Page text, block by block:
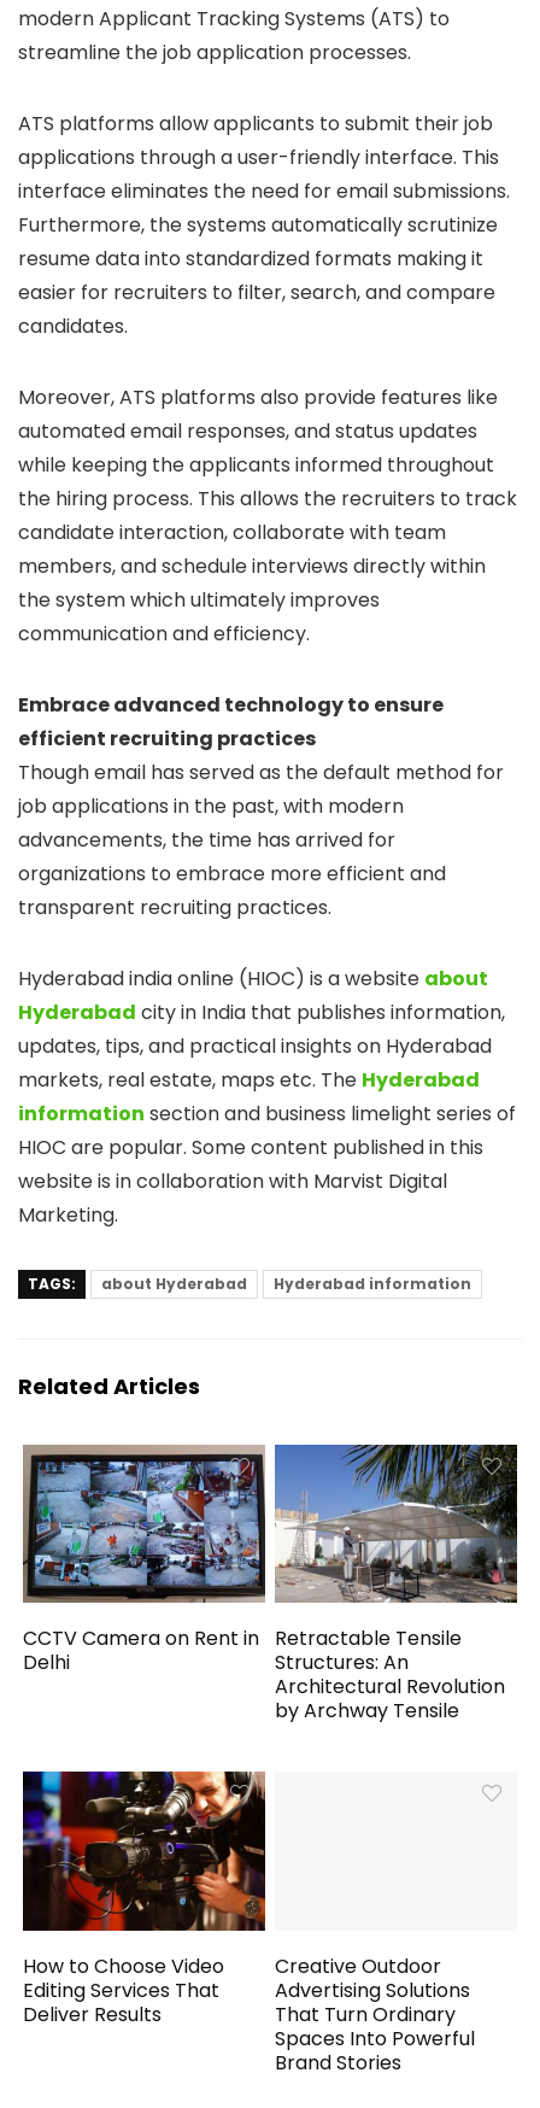
modern Applicant Tracking Systems (ATS) to
streamline the job application processes.
ATS platforms allow applicants to submit their job
applications through a user-friendly interface. This
interface eliminates the need for email submissions.
Furthermore, the systems automatically scrutinize
resume data into standardized formats making it
easier for recruiters to filter, search, and compare
candidates.
Moreover, ATS platforms also provide features like
automated email responses, and status updates
while keeping the applicants informed throughout
the hiring process. This allows the recruiters to track
candidate interaction, collaborate with team
members, and schedule interviews directly within
the system which ultimately improves
communication and efficiency.
Embrace advanced technology to ensure
efficient recruiting practices
Though email has served as the default method for
job applications in the past, with modern
advancements, the time has arrived for
organizations to embrace more efficient and
transparent recruiting practices.
Hyderabad india online (HIOC) is a website about
Hyderabad city in India that publishes information,
updates, tips, and practical insights on Hyderabad
markets, real estate, maps etc. The Hyderabad
information section and business limelight series of
HIOC are popular. Some content published in this
website is in collaboration with Marvist Digital
Marketing.
TAGS: about Hyderabad Hyderabad information
Related Articles
CCTV Camera on Rent in
Delhi
Retractable Tensile
Structures: An
Architectural Revolution
by Archway Tensile
How to Choose Video
Editing Services That
Deliver Results
Creative Outdoor
Advertising Solutions
That Turn Ordinary
Spaces Into Powerful
Brand Stories